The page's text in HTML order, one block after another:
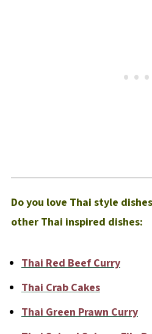
Do you love Thai style
other Thai inspired dishes:
Thai Red Beef Curry
Thai Crab Cakes
Thai Green Prawn Curry